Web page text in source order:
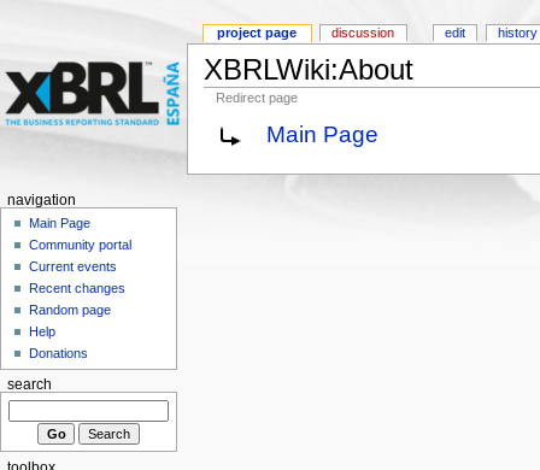
XBRLWiki:About
Redirect page
Main Page
project page discussion edit history
navigation
Main Page
Community portal
Current events
Recent changes
Random page
Help
Donations
search
toolbox